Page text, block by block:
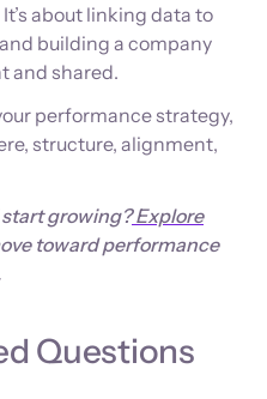
about linking data to
building a company
and shared.
performance strategy,
structure, alignment,
growing?Explore
toward performance
Questions